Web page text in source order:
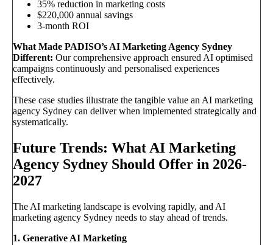
35% reduction in marketing costs
$220,000 annual savings
3-month ROI
What Made PADISO’s AI Marketing Agency Sydney
Different: Our comprehensive approach ensured AI optimised
campaigns continuously and personalised experiences
effectively.
These case studies illustrate the tangible value an AI marketing
agency Sydney can deliver when implemented strategically and
systematically.
Future Trends: What AI Marketing
Agency Sydney Should Offer in 2026-
2027
The AI marketing landscape is evolving rapidly, and AI
marketing agency Sydney needs to stay ahead of trends.
1. Generative AI Marketing